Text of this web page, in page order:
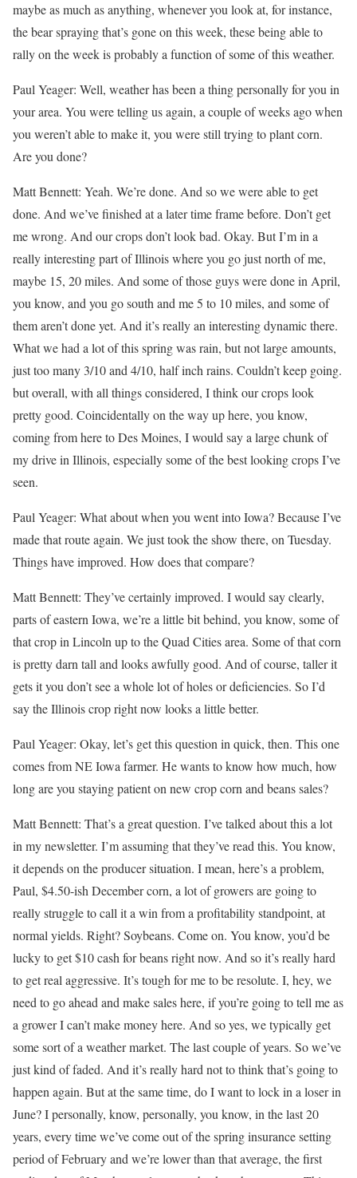
maybe as much as anything, whenever you look at, for instance,
the bear spraying that’s gone on this week, these being able to
rally on the week is probably a function of some of this weather.
Paul Yeager: Well, weather has been a thing personally for you in
your area. You were telling us again, a couple of weeks ago when
you weren’t able to make it, you were still trying to plant corn.
Are you done?
Matt Bennett: Yeah. We’re done. And so we were able to get
done. And we’ve finished at a later time frame before. Don’t get
me wrong. And our crops don’t look bad. Okay. But I’m in a
really interesting part of Illinois where you go just north of me,
maybe 15, 20 miles. And some of those guys were done in April,
you know, and you go south and me 5 to 10 miles, and some of
them aren’t done yet. And it’s really an interesting dynamic there.
What we had a lot of this spring was rain, but not large amounts,
just too many 3/10 and 4/10, half inch rains. Couldn’t keep going.
but overall, with all things considered, I think our crops look
pretty good. Coincidentally on the way up here, you know,
coming from here to Des Moines, I would say a large chunk of
my drive in Illinois, especially some of the best looking crops I’ve
seen.
Paul Yeager: What about when you went into Iowa? Because I’ve
made that route again. We just took the show there, on Tuesday.
Things have improved. How does that compare?
Matt Bennett: They’ve certainly improved. I would say clearly,
parts of eastern Iowa, we’re a little bit behind, you know, some of
that crop in Lincoln up to the Quad Cities area. Some of that corn
is pretty darn tall and looks awfully good. And of course, taller it
gets it you don’t see a whole lot of holes or deficiencies. So I’d
say the Illinois crop right now looks a little better.
Paul Yeager: Okay, let’s get this question in quick, then. This one
comes from NE Iowa farmer. He wants to know how much, how
long are you staying patient on new crop corn and beans sales?
Matt Bennett: That’s a great question. I’ve talked about this a lot
in my newsletter. I’m assuming that they’ve read this. You know,
it depends on the producer situation. I mean, here’s a problem,
Paul, $4.50-ish December corn, a lot of growers are going to
really struggle to call it a win from a profitability standpoint, at
normal yields. Right? Soybeans. Come on. You know, you’d be
lucky to get $10 cash for beans right now. And so it’s really hard
to get real aggressive. It’s tough for me to be resolute. I, hey, we
need to go ahead and make sales here, if you’re going to tell me as
a grower I can’t make money here. And so yes, we typically get
some sort of a weather market. The last couple of years. So we’ve
just kind of faded. And it’s really hard not to think that’s going to
happen again. But at the same time, do I want to lock in a loser in
June? I personally, know, personally, you know, in the last 20
years, every time we’ve come out of the spring insurance setting
period of February and we’re lower than that average, the first